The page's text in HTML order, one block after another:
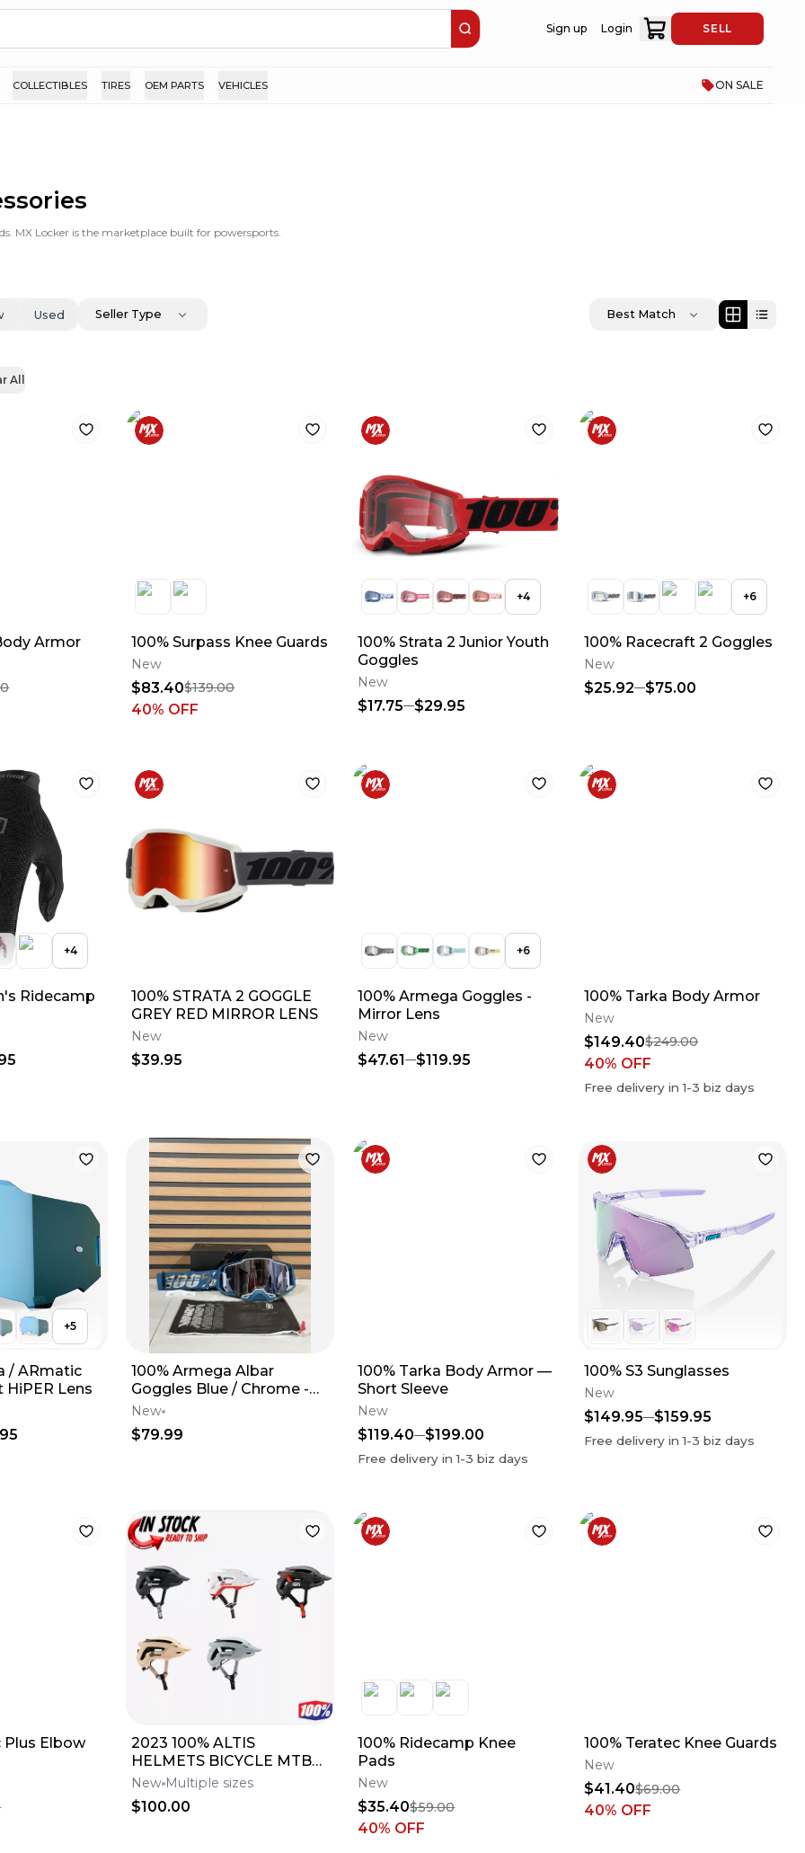
Sign up Login SELL
COLLECTIBLES TIRES OEM PARTS VEHICLES ON SALE
MX Locker is the marketplace built for powersports.
Used Seller Type Best Match
All
Armor 100% Surpass Knee Guards
New
$83.40$139.00
40% OFF
+4
100% Strata 2 Junior Youth
Goggles
New
$17.75 $29.95
+6
100% Racecraft 2 Goggles
New
$25.92 $75.00
+4
Ridecamp
100% STRATA 2 GOGGLE
GREY RED MIRROR LENS
New
$39.95
+6
100% Armega Goggles -
Mirror Lens
New
$47.61 $119.95
100% Tarka Body Armor
New
$149.40$249.00
40% OFF
Free delivery in1-3 biz days
+5
/ ARmatic
HiPER Lens
100% Armega Albar
Goggles Blue / Chrome -
Silver Mirror Lens
New
$79.99
100% Tarka Body Armor —
Short Sleeve
New
$119.40 $199.00
Free delivery in1-3 biz days
100% S3 Sunglasses
New
$149.95 $159.95
Free delivery in1-3 biz days
Plus Elbow
2023 100% ALTIS
HELMETS BICYCLE MTB
BMX - PICK SIZE AND
COLOR
New Multiple sizes
$100.00
100% Ridecamp Knee
Pads
New
$35.40$59.00
40% OFF
100% Teratec Knee Guards
New
$41.40$69.00
40% OFF